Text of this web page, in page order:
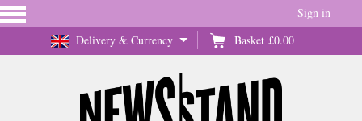
Delivery & Currency Basket £0.00
Sign in